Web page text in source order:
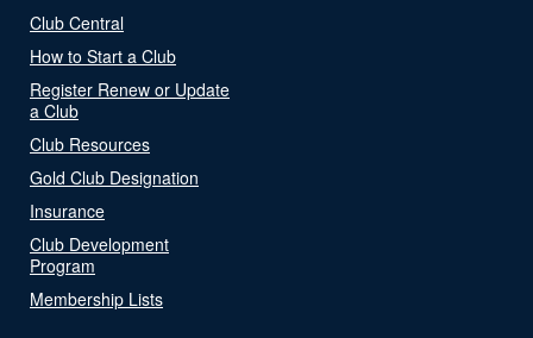
Club Central
How to Start a Club
Register Renew or Update
a Club
Club Resources
Gold Club Designation
Insurance
Club Development
Program
Membership Lists